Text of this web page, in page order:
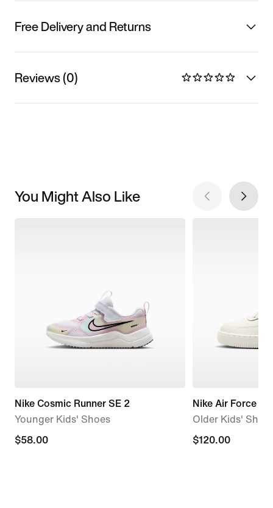
Free Delivery and Returns
Reviews (0)
You Might Also Like
Nike Cosmic Runner SE 2
Younger Kids' Shoes
$58.00
$58.00
Nike Air Force 1
Older Kids'
$120.00
$120.00